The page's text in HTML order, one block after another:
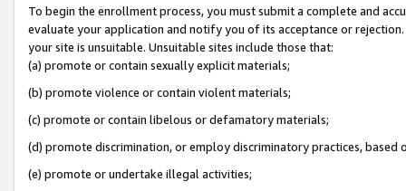
To begin the enrollment process, you must submit a complete and
evaluate your application and notify you of its acceptance or
your site is unsuitable. Unsuitable sites include those that:
(a) promote or contain sexually explicit materials;
(b) promote violence or contain violent materials;
(c) promote or contain libelous or defamatory materials;
(d) promote discrimination, or employ discriminatory practices, based
(e) promote or undertake illegal activities;